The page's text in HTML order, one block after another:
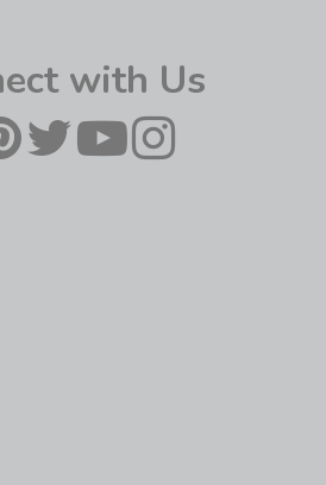
with Us